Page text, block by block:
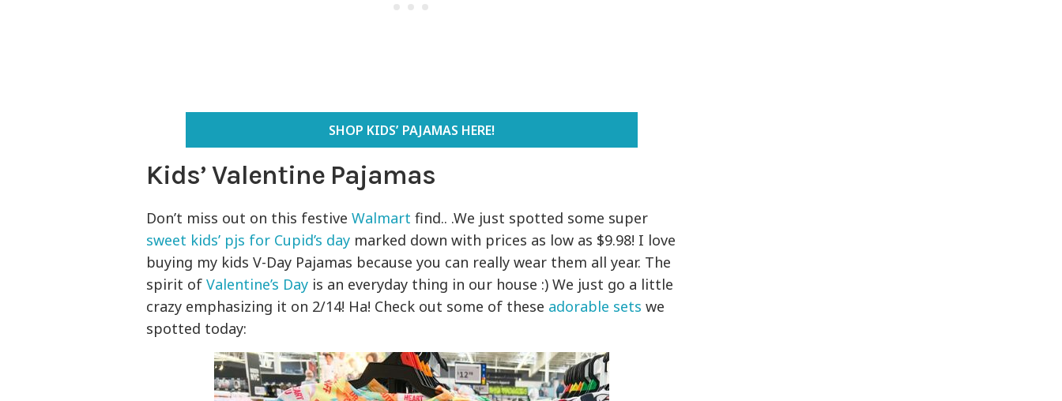
SHOP KIDS’ PAJAMAS HERE!
Kids’ Valentine Pajamas
Don’t miss out on this festiveWalmart find.. .We just spotted some super
sweet kids’ pjs for Cupid’s day marked down with prices as low as $9.98! I love
buying my kids V-Day Pajamas because you can really wear them all year. The
spirit ofValentine’s Day is an everyday thing in our house :) We just go a little
crazy emphasizing it on 2/14! Ha! Check out some of these adorable sets we
spotted today: